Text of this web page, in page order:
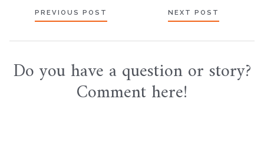
Posts
navigation
PREVIOUS POST NEXT POST
Do you have a question or story?
Comment here!